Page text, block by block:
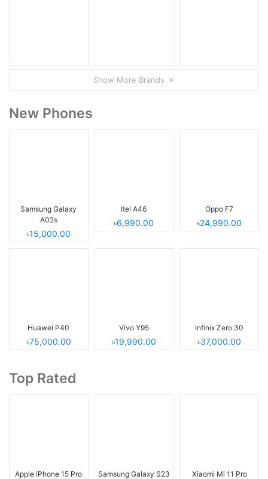
Show More Brands
New Phones
Samsung Galaxy
A02s
৳15,000.00
Itel A46
৳6,990.00
Oppo F7
৳24,990.00
Huawei P40
৳75,000.00
Vivo Y95
৳19,990.00
Infinix Zero 30
৳37,000.00
Top Rated
Apple iPhone 15 Pro
Samsung Galaxy S23
Xiaomi Mi 11 Pro